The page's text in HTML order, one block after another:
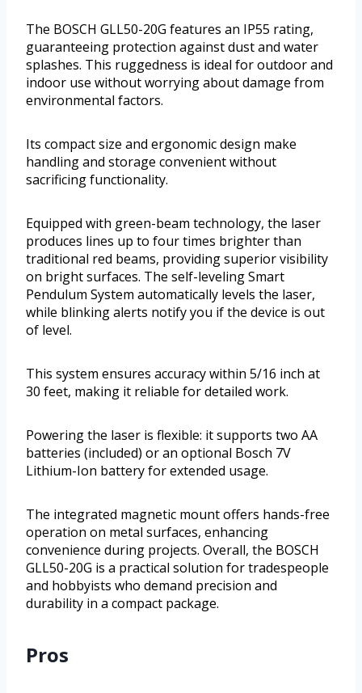
The BOSCH GLL50-20G features an IP55 rating,
guaranteeing protection against dust and water
splashes. This ruggedness is ideal for outdoor and
indoor use without worrying about damage from
environmental factors.
Its compact size and ergonomic design make
handling and storage convenient without
sacrificing functionality.
Equipped with green-beam technology, the laser
produces lines up to four times brighter than
traditional red beams, providing superior visibility
on bright surfaces. The self-leveling Smart
Pendulum System automatically levels the laser,
while blinking alerts notify you if the device is out
of level.
This system ensures accuracy within 5/16 inch at
30 feet, making it reliable for detailed work.
Powering the laser is flexible: it supports two AA
batteries (included) or an optional Bosch 7V
Lithium-Ion battery for extended usage.
The integrated magnetic mount offers hands-free
operation on metal surfaces, enhancing
convenience during projects. Overall, the BOSCH
GLL50-20G is a practical solution for tradespeople
and hobbyists who demand precision and
durability in a compact package.
Pros